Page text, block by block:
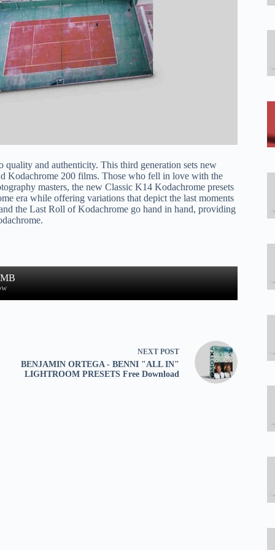
quality and authenticity. This third generation sets new
Kodachrome 200 films. Those who fell in love with the
masters, the new Classic K14 Kodachrome presets
era while offering variations that depict the last moments
the Last Roll of Kodachrome go hand in hand, providing
NEXT POST
BENJAMIN ORTEGA - BENNI "ALL IN"
LIGHTROOM PRESETS Free Download